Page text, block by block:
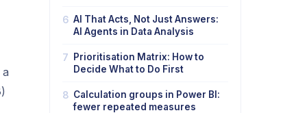
6 AI That Acts, Not Just Answers:
AI Agents in Data Analysis
7
Prioritisation Matrix: How to
Decide What to Do First
8 Calculation groups in Power BI:
fewer repeated measures